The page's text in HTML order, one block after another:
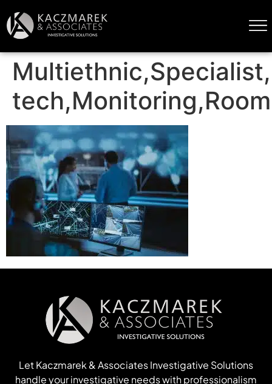
Let Kaczmarek & Associates Investigative Solutions
handle your investigative needs with professionalism